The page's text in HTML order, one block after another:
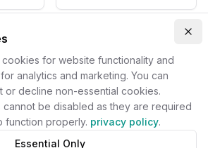
cookies for website functionality and
analytics and marketing. You can
or decline non-essential cookies.
cannot be disabled as they are required
function properly. privacy policy.
Essential Only